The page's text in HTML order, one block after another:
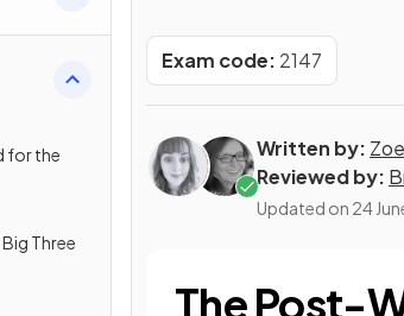
for the
Three
Exam code: 2147
Written by:
Reviewed by:
Updated on 24
The Post-